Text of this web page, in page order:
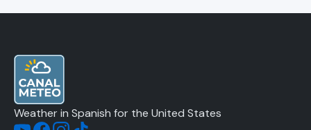
Weather in Spanish for the United States